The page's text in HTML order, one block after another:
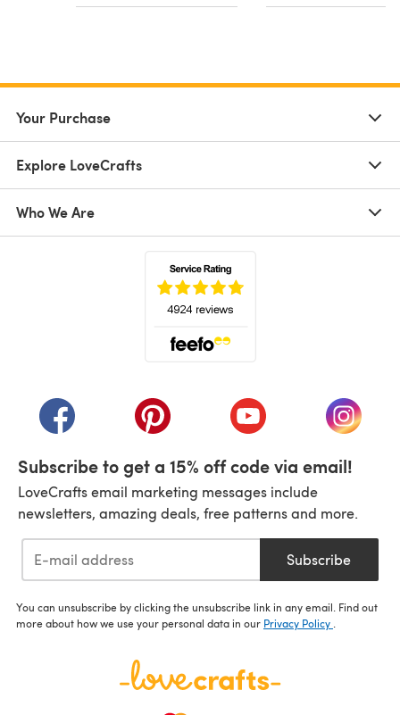
Your Purchase
Explore LoveCrafts
Who We Are
(opens in a new tab)(opens in a new tab)(opens in a new tab)
(opens
Subscribe to get a 15% off code via email!
LoveCrafts email marketing messages include
newsletters, amazing deals, free patterns and more.
Subscribe
You can unsubscribe by clicking the unsubscribe link in any email. Find out
more about how we use your personal data in our Privacy Policy .